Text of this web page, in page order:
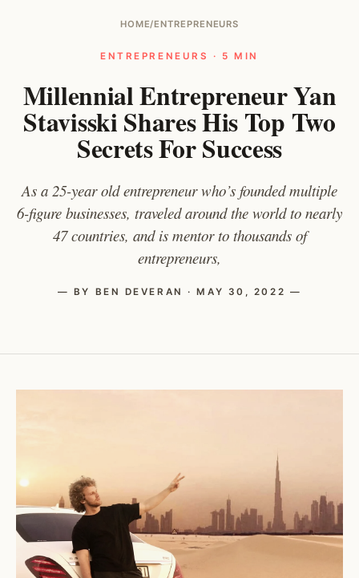
HOME/ENTREPRENEURS
ENTREPRENEURS · 5 MIN
Millennial Entrepreneur Yan
Stavisski Shares His Top Two
Secrets For Success
As a 25-year old entrepreneur who’s founded multiple
6-figure businesses, traveled around the world to nearly
47 countries, and is mentor to thousands of
entrepreneurs,
— BY BEN DEVERAN · MAY 30, 2022 —